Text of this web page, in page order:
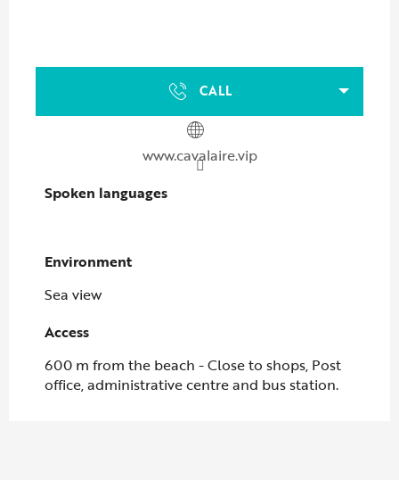
CALL
www.cavalaire.vip
Spoken languages
Spoken languages
Environment
Environment
Sea view
Access
Access
600 m from the beach - Close to shops, Post
office, administrative centre and bus station.